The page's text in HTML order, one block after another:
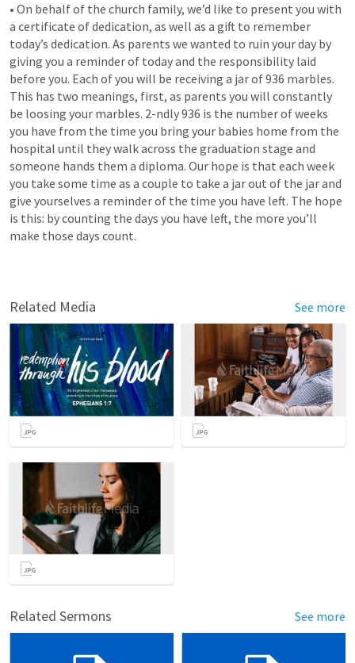
• On behalf of the church family, we’d like to present you with
a certificate of dedication, as well as a gift to remember
today’s dedication. As parents we wanted to ruin your day by
giving you a reminder of today and the responsibility laid
before you. Each of you will be receiving a jar of 936 marbles.
This has two meanings, first, as parents you will constantly
be loosing your marbles. 2-ndly 936 is the number of weeks
you have from the time you bring your babies home from the
hospital until they walk across the graduation stage and
someone hands them a diploma. Our hope is that each week
you take some time as a couple to take a jar out of the jar and
give yourselves a reminder of the time you have left. The hope
is this: by counting the days you have left, the more you’ll
make those days count.
Related Media See more
Related Sermons See more